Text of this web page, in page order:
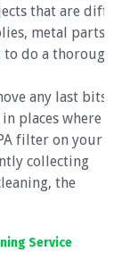
that are
metal parts,
to do a
any last bits
places where
filter on your
collecting
the
Service